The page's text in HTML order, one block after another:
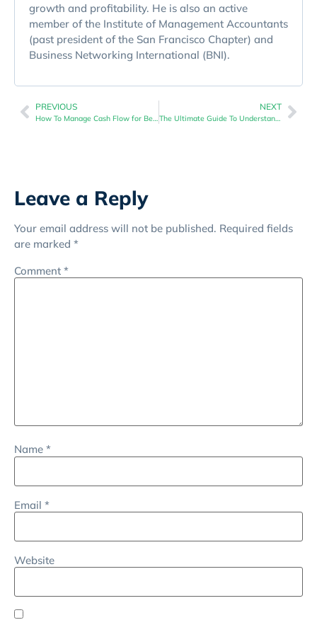
growth and profitability. He is also an active
member of the Institute of Management Accountants
(past president of the San Francisco Chapter) and
Business Networking International (BNI).
PREVIOUS
How To Manage Cash Flow for Better Economic Downturn Navigation
NEXT
The Ultimate Guide To Understanding Business Financial Health
Leave a Reply
Your email address will not be published. Required fields
are marked *
Comment *
Name *
Email *
Website